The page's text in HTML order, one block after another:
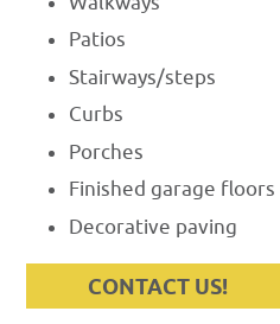
Patios
Stairways/steps
Curbs
Porches
Finished garage floors
Decorative paving
CONTACT US!